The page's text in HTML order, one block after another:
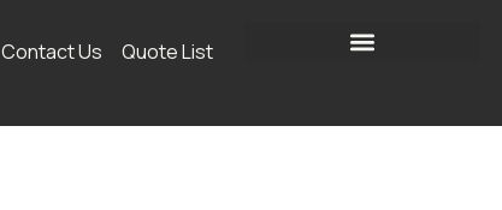
Contact Us Quote List